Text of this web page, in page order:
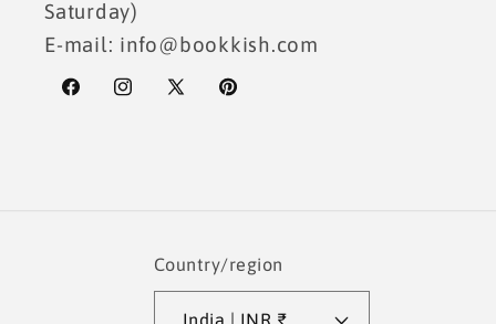
Saturday)
E-mail: info@bookkish.com
FacebookInstagram
X
Pinterest
Country/region
India | INR ₹